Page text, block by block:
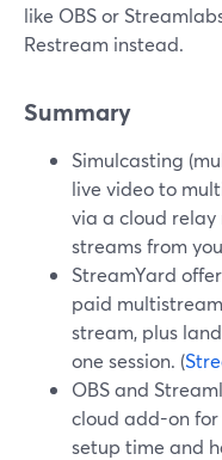
like OBS or
Restream instead.
Summary
Simulcasting
live video to
via a cloud
streams from
StreamYard
paid
stream, plus
one session. (
OBS and
cloud add-on
setup time and